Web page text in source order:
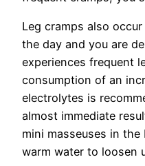
Leg cramps also
the day and you are
experiences frequent
consumption of an
electrolytes is
almost immediate
mini masseuses in
warm water to loosen